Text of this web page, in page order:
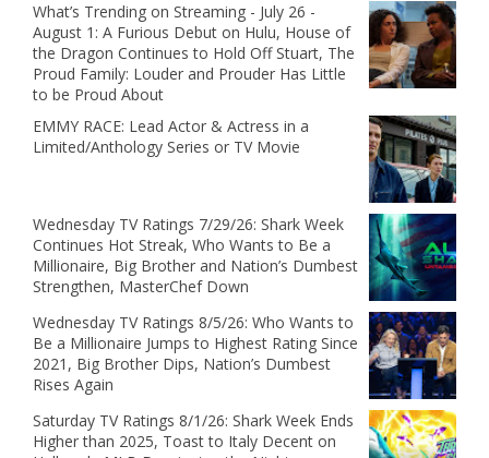
What’s Trending on Streaming - July 26 -
August 1: A Furious Debut on Hulu, House of
the Dragon Continues to Hold Off Stuart, The
Proud Family: Louder and Prouder Has Little
to be Proud About
EMMY RACE: Lead Actor & Actress in a
Limited/Anthology Series or TV Movie
Wednesday TV Ratings 7/29/26: Shark Week
Continues Hot Streak, Who Wants to Be a
Millionaire, Big Brother and Nation’s Dumbest
Strengthen, MasterChef Down
Wednesday TV Ratings 8/5/26: Who Wants to
Be a Millionaire Jumps to Highest Rating Since
2021, Big Brother Dips, Nation’s Dumbest
Rises Again
Saturday TV Ratings 8/1/26: Shark Week Ends
Higher than 2025, Toast to Italy Decent on